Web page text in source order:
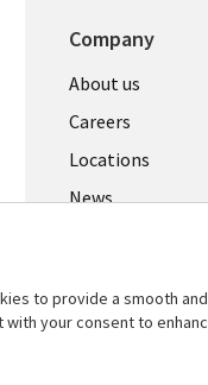
Company
Useful
links
US
About us
Careers
Locations
News
to provide a smooth
your consent to